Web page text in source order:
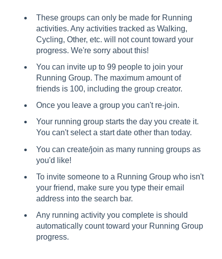
These groups can only be made for Running
activities. Any activities tracked as Walking,
Cycling, Other, etc. will not count toward your
progress. We're sorry about this!
You can invite up to 99 people to join your
Running Group. The maximum amount of
friends is 100, including the group creator.
Once you leave a group you can't re-join.
Your running group starts the day you create it.
You can't select a start date other than today.
You can create/join as many running groups as
you'd like!
To invite someone to a Running Group who isn't
your friend, make sure you type their email
address into the search bar.
Any running activity you complete is should
automatically count toward your Running Group
progress.